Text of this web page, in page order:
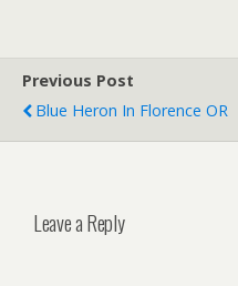
Previous Post
Blue Heron In Florence OR
Leave a Reply